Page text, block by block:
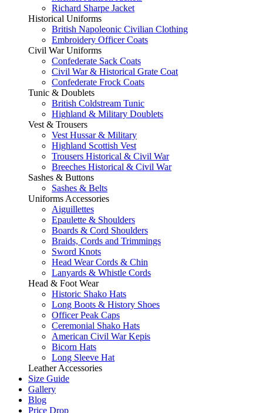
Richard Sharpe Jacket
Historical Uniforms
British Napoleonic Civilian Clothing
Embroidery Officer Coats
Civil War Uniforms
Confederate Sack Coats
Civil War & Historical Grate Coat
Confederate Frock Coats
Tunic & Doublets
British Coldstream Tunic
Highland & Military Doublets
Vest & Trousers
Vest Hussar & Military
Highland Scottish Vest
Trousers Historical & Civil War
Breeches Historical & Civil War
Sashes & Buttons
Sashes & Belts
Uniforms Accessories
Aiguillettes
Epaulette & Shoulders
Boards & Cord Shoulders
Braids, Cords and Trimmings
Sword Knots
Head Wear Cords & Chin
Lanyards & Whistle Cords
Head & Foot Wear
Historic Shako Hats
Long Boots & History Shoes
Officer Peak Caps
Ceremonial Shako Hats
American Civil War Kepis
Bicorn Hats
Long Sleeve Hat
Leather Accessories
Size Guide
Gallery
Blog
Price Drop